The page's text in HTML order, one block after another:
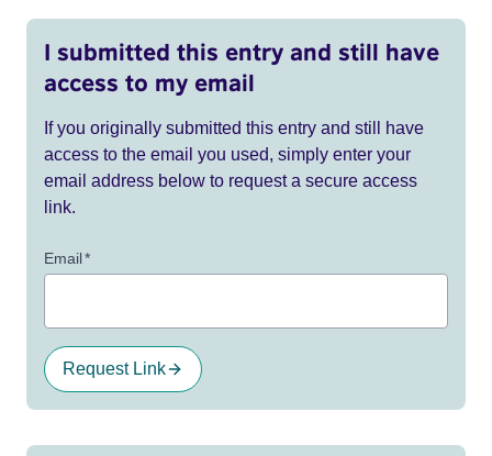
I submitted this entry and still have
access to my email
If you originally submitted this entry and still have
access to the email you used, simply enter your
email address below to request a secure access
link.
Email*
Request Link